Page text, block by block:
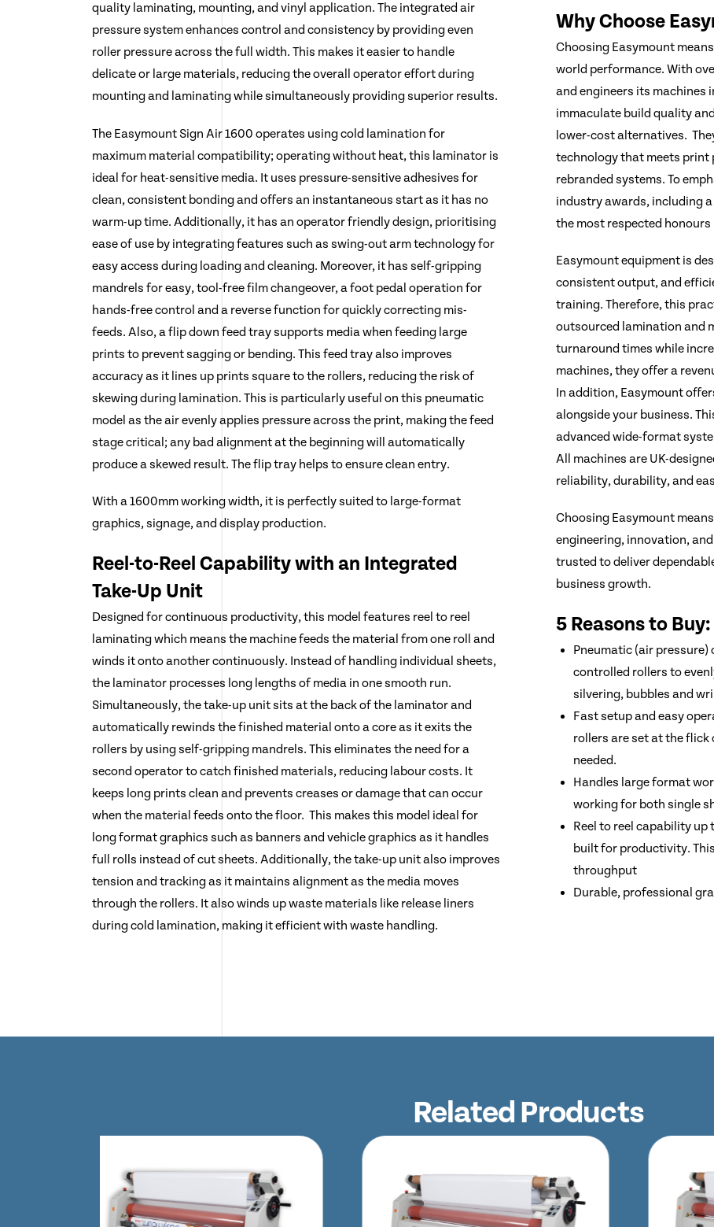
quality laminating, mounting, and vinyl application. The integrated air
pressure system enhances control and consistency by providing even
roller pressure across the full width. This makes it easier to handle
delicate or large materials, reducing the overall operator effort during
mounting and laminating while simultaneously providing superior results.
The Easymount Sign Air 1600 operates using cold lamination for
maximum material compatibility; operating without heat, this laminator is
ideal for heat-sensitive media. It uses pressure-sensitive adhesives for
clean, consistent bonding and offers an instantaneous start as it has no
warm-up time. Additionally, it has an operator friendly design, prioritising
ease of use by integrating features such as swing-out arm technology for
easy access during loading and cleaning. Moreover, it has self-gripping
mandrels for easy, tool-free film changeover, a foot pedal operation for
hands-free control and a reverse function for quickly correcting mis-
feeds. Also, a flip down feed tray supports media when feeding large
prints to prevent sagging or bending. This feed tray also improves
accuracy as it lines up prints square to the rollers, reducing the risk of
skewing during lamination. This is particularly useful on this pneumatic
model as the air evenly applies pressure across the print, making the feed
stage critical; any bad alignment at the beginning will automatically
produce a skewed result. The flip tray helps to ensure clean entry.
With a 1600mm working width, it is perfectly suited to large-format
graphics, signage, and display production.
Reel-to-Reel Capability with an Integrated
Take-Up Unit
Designed for continuous productivity, this model features reel to reel
laminating which means the machine feeds the material from one roll and
winds it onto another continuously. Instead of handling individual sheets,
the laminator processes long lengths of media in one smooth run.
Simultaneously, the take-up unit sits at the back of the laminator and
automatically rewinds the finished material onto a core as it exits the
rollers by using self-gripping mandrels. This eliminates the need for a
second operator to catch finished materials, reducing labour costs. It
keeps long prints clean and prevents creases or damage that can occur
when the material feeds onto the floor. This makes this model ideal for
long format graphics such as banners and vehicle graphics as it handles
full rolls instead of cut sheets. Additionally, the take-up unit also improves
tension and tracking as it maintains alignment as the media moves
through the rollers. It also winds up waste materials like release liners
during cold lamination, making it efficient with waste handling.
Why Choose
Choosing Easymount
world performance. With
and engineers its machines
immaculate build quality
lower-cost alternatives.
technology that meets print
rebranded systems. To
industry awards, including
the most respected
Easymount equipment is
consistent output, and
training. Therefore, this
outsourced lamination and
turnaround times while
machines, they offer a
In addition, Easymount
alongside your business.
advanced wide-format
All machines are UK-
reliability, durability, and
Choosing Easymount
engineering, innovation,
trusted to deliver
business growth.
5 Reasons to Buy:
Pneumatic (air
controlled rollers to
silvering, bubbles and
Fast setup and easy
rollers are set at the
needed.
Handles large format
working for both single
Reel to reel capability up
built for productivity.
throughput
Durable, professional
Related Products